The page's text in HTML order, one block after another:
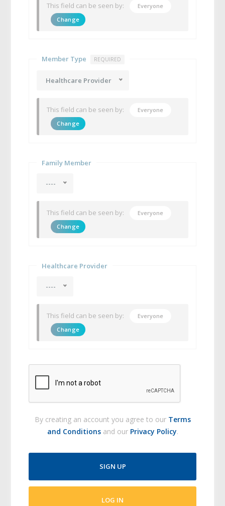
This field can be seen by:
Everyone
Change
Member Type REQUIRED
Healthcare Provider
This field can be seen by:
Everyone
Change
Family Member
----
This field can be seen by:
Everyone
Change
Healthcare Provider
----
This field can be seen by:
Everyone
Change
By creating an account you agree to our Terms
and Conditionsand our Privacy Policy.
SIGN UP
LOG IN